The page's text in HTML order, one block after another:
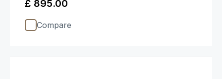
£ 895.00
Compare